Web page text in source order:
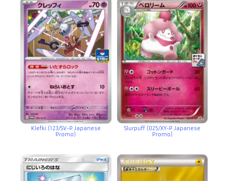
Klefki (123/SV-P Japanese
Promo)
Slurpuff (025/XY-P Japanese
Promo)